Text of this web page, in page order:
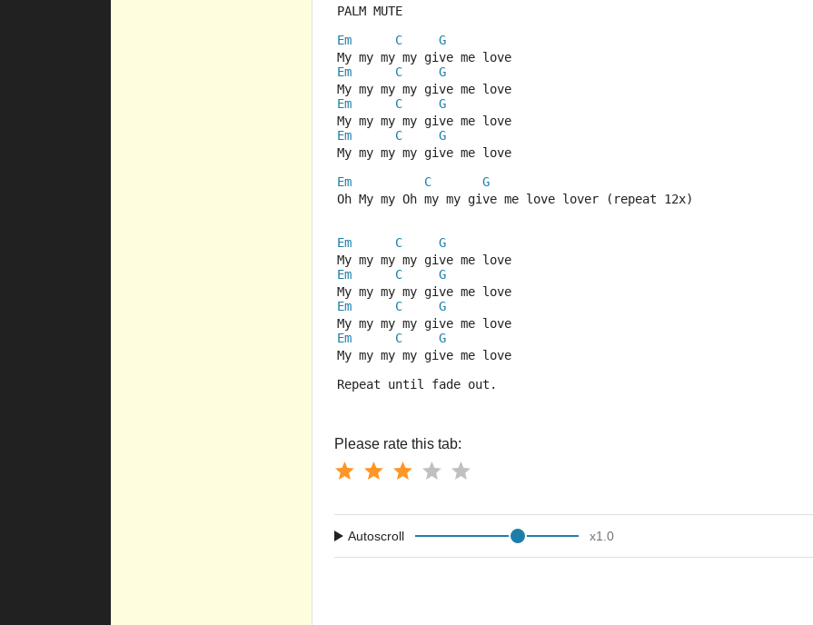
PALM MUTE
Em
C
G
My my my my give me love
Em
C
G
My my my my give me love
Em
C
G
My my my my give me love
Em
C
G
My my my my give me love
Em
C
G
Oh My my Oh my my give me love lover (repeat 12x)
Em C
G
My my my my give me love
Em
C
G
My my my my give me love
Em
C
G
My my my my give me love
Em
C
G
My my my my give me love
Repeat until fade out.
Please rate this tab:
Autoscroll x1.0